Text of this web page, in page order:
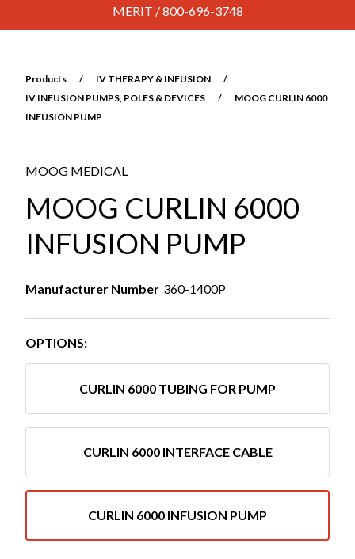
MERIT / 800-696-3748
Products / IV THERAPY & INFUSION
/
IV INFUSION PUMPS, POLES & DEVICES
/
MOOG CURLIN 6000
INFUSION PUMP
MOOG MEDICAL
MOOG CURLIN 6000
INFUSION PUMP
Manufacturer Number 360-1400P
OPTIONS:
CURLIN 6000 TUBING FOR PUMP
CURLIN 6000 INTERFACE CABLE
CURLIN 6000 INFUSION PUMP